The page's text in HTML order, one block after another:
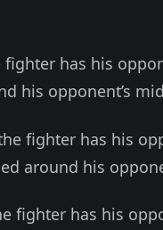
has his
his opponent’s
fighter has his
around his
fighter has his